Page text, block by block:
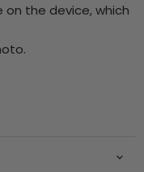
on the device, which